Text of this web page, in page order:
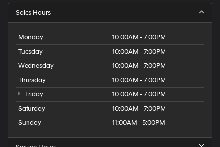
Sales Hours
Monday
10:00AM - 7:00PM
Tuesday
10:00AM - 7:00PM
Wednesday
10:00AM - 7:00PM
Thursday
10:00AM - 7:00PM
Friday
10:00AM - 7:00PM
Saturday
10:00AM - 7:00PM
Sunday
11:00AM - 5:00PM